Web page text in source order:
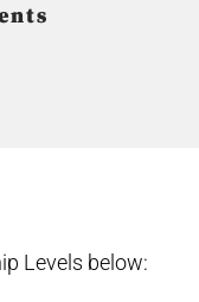
Levels below: